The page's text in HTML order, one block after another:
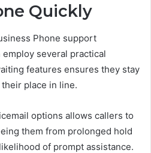
Quickly
Phone support
several practical
features ensures they stay
place in line.
options allows callers to
them from prolonged hold
of prompt assistance.